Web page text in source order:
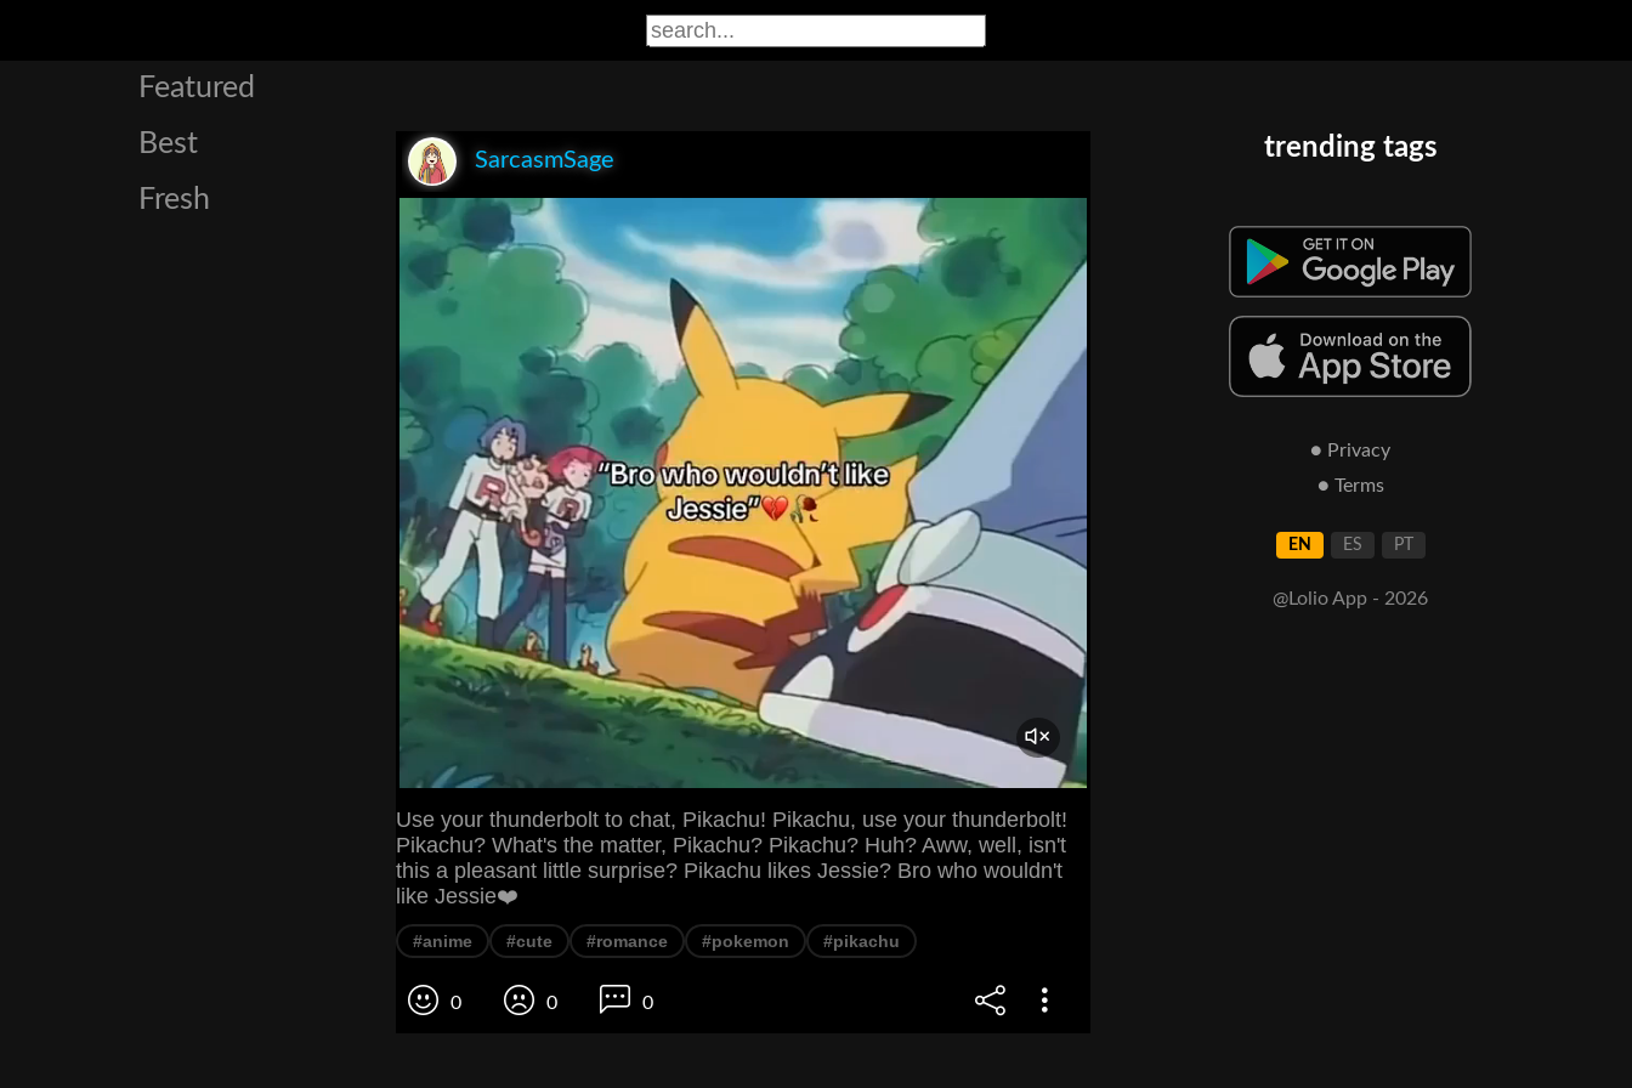
Featured
Best
Fresh
SarcasmSage
Use your thunderbolt to chat, Pikachu! Pikachu, use your thunderbolt!
Pikachu? What's the matter, Pikachu? Pikachu? Huh? Aww, well, isn't
this a pleasant little surprise? Pikachu likes Jessie? Bro who wouldn't
like Jessie❤️
#anime #cute #romance #pokemon #pikachu
0 0 0
trending tags
● Privacy
● Terms
EN ES PT
@Lolio App - 2026